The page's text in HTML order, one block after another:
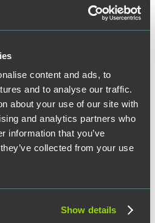
content and ads, to
and to analyse our traffic.
about your use of our site with
and analytics partners who
information that you’ve
collected from your use
Show details
and Restrictive Covenants,
Law
2024